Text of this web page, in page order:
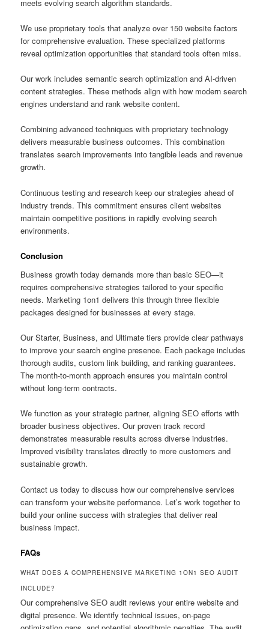
meets evolving search algorithm standards.
We use proprietary tools that analyze over 150 website factors
for comprehensive evaluation. These specialized platforms
reveal optimization opportunities that standard tools often miss.
Our work includes semantic search optimization and AI-driven
content strategies. These methods align with how modern search
engines understand and rank website content.
Combining advanced techniques with proprietary technology
delivers measurable business outcomes. This combination
translates search improvements into tangible leads and revenue
growth.
Continuous testing and research keep our strategies ahead of
industry trends. This commitment ensures client websites
maintain competitive positions in rapidly evolving search
environments.
Conclusion
Business growth today demands more than basic SEO—it
requires comprehensive strategies tailored to your specific
needs. Marketing 1on1 delivers this through three flexible
packages designed for businesses at every stage.
Our Starter, Business, and Ultimate tiers provide clear pathways
to improve your search engine presence. Each package includes
thorough audits, custom link building, and ranking guarantees.
The month-to-month approach ensures you maintain control
without long-term contracts.
We function as your strategic partner, aligning SEO efforts with
broader business objectives. Our proven track record
demonstrates measurable results across diverse industries.
Improved visibility translates directly to more customers and
sustainable growth.
Contact us today to discuss how our comprehensive services
can transform your website performance. Let’s work together to
build your online success with strategies that deliver real
business impact.
FAQs
WHAT DOES A COMPREHENSIVE MARKETING 1ON1 SEO AUDIT
INCLUDE?
Our comprehensive SEO audit reviews your entire website and
digital presence. We identify technical issues, on-page